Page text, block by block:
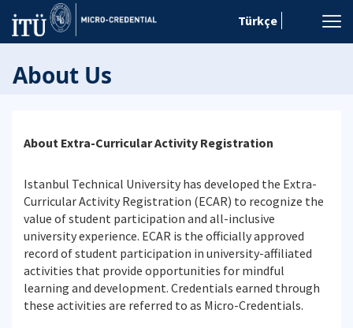
Türkçe
About Us
About Extra-Curricular Activity Registration
Istanbul Technical University has developed the Extra-
Curricular Activity Registration (ECAR) to recognize the
value of student participation and all-inclusive
university experience. ECAR is the officially approved
record of student participation in university-affiliated
activities that provide opportunities for mindful
learning and development. Credentials earned through
these activities are referred to as Micro-Credentials.